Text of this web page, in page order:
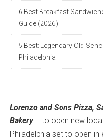
6 Best Breakfast
Guide (2026)
5 Best: Legendary Old-
Philadelphia
Lorenzo and Sons Pizza,
Bakery– to open new
Philadelphia set to open in